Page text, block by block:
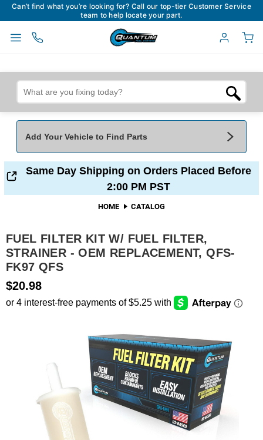
Can’t find what you’re looking for? Call our top-tier Customer Service
team to help locate your part.
Add Your Vehicle to Find Parts
Add Your Vehicle To Find Parts My Garage
Model* Engine
Same Day Shipping on Orders Placed Before
2:00 PM PST
HOME CATALOG
FUEL FILTER KIT W/ FUEL FILTER,
STRAINER - OEM REPLACEMENT, QFS-
FK97 QFS
$20.98